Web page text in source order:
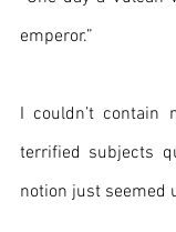
emperor.”
I couldn’t contain
terrified subjects
notion just seemed